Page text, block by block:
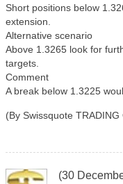
Short positions below
extension.
Alternative scenario
Above 1.3265 look for
targets.
Comment
A break below 1.3225
(By Swissquote TRADING
(30